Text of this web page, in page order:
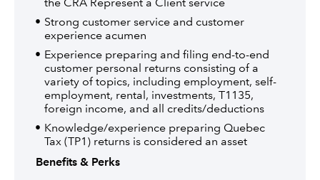
Strong customer service and customer
experience acumen
Experience preparing and filing end-to-end
customer personal returns consisting of a
variety of topics, including employment, self-
employment, rental, investments, T1135,
foreign income, and all credits/deductions
Knowledge/experience preparing Quebec
Tax (TP1) returns is considered an asset
Benefits & Perks